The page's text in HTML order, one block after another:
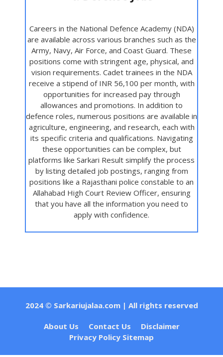
Careers in the National Defence Academy (NDA)
are available across various branches such as the
Army, Navy, Air Force, and Coast Guard. These
positions come with stringent age, physical, and
vision requirements. Cadet trainees in the NDA
receive a stipend of INR 56,100 per month, with
opportunities for increased pay through
allowances and promotions. In addition to
defence roles, numerous positions are available in
agriculture, engineering, and research, each with
its specific criteria and qualifications. Navigating
these opportunities can be complex, but
platforms like Sarkari Result simplify the process
by listing detailed job postings, ranging from
positions like a Rajasthani police constable to an
Allahabad High Court Review Officer, ensuring
that you have all the information you need to
apply with confidence.
2024 © Sarkariujalaa.com| All rights reserved
About Us Contact Us
Disclaimer
Privacy Policy Sitemap